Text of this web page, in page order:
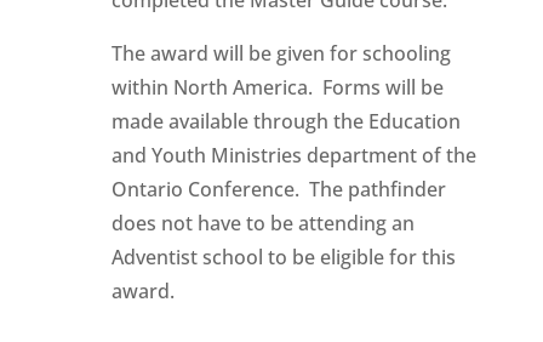
The award will be given for schooling
within North America. Forms will be
made available through the Education
and Youth Ministries department of the
Ontario Conference. The pathfinder
does not have to be attending an
Adventist school to be eligible for this
award.